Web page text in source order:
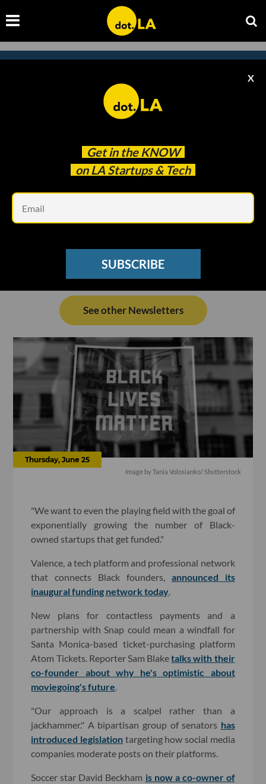
Get in the KNOW
on LA Startups & Tech
X
SUBSCRIBE
Subscribe to our newsletter to
catch every headline.
See other Newsletters
Thursday, June 25
Image by Tania Volosianko/ Shutterstock
"We want to even the playing field with the goal of
exponentially growing the number of Black-
owned startups that get funded."
Valence, a tech platform and professional network
that connects Black founders, announced its
inaugural funding network today
New plans for contactless payments and a
partnership with Snap could mean a windfall for
Santa Monica-based ticket-purchasing platform
Atom Tickets. Reporter Sam Blaketalks with their
co-founder about why he's optimistic about
moviegoing's future
"Our approach is a scalpel rather than a
jackhammer." A bipartisan group of senators has
introduced legislation targeting how social media
companies moderate posts on their platforms.
Soccer star David Beckham is now a co-owner of